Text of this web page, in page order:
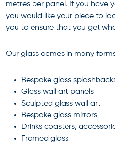
metres per panel. If you have
you would like your piece to
you to ensure that you get
Our glass comes in many
Bespoke glass
Glass wall art panels
Sculpted glass wall art
Bespoke glass mirrors
Drinks coasters,
Framed glass